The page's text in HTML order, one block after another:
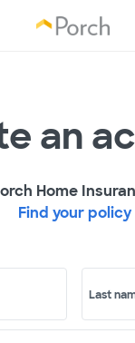
an
Home
Find your policy
Last